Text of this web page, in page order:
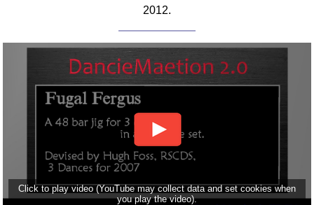
2012.
Click to play video (YouTube may collect data and set cookies when
you play the video).